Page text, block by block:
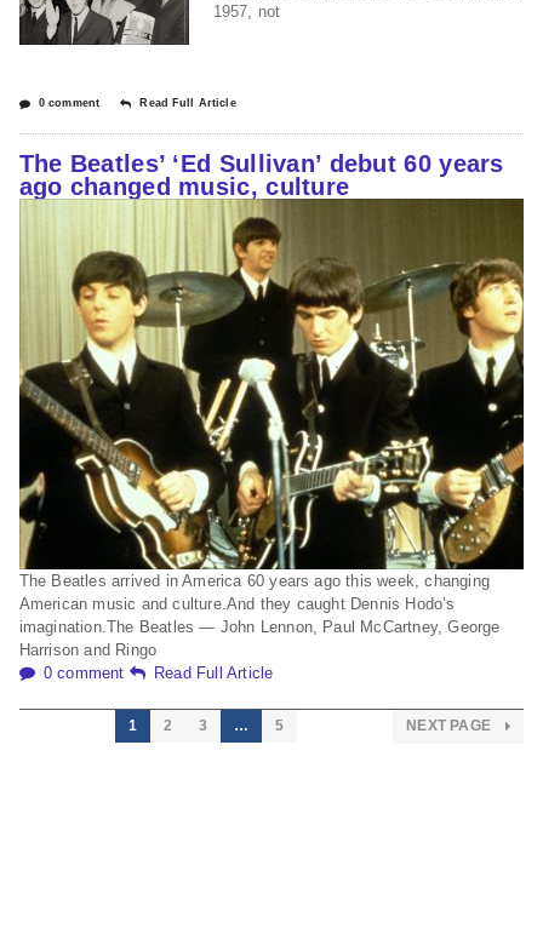
1957, not
0 comment Read Full Article
The Beatles’ ‘Ed Sullivan’ debut 60 years
ago changed music, culture
The Beatles arrived in America 60 years ago this week, changing
American music and culture.And they caught Dennis Hodo’s
imagination.The Beatles — John Lennon, Paul McCartney, George
Harrison and Ringo
0 comment
Read Full Article
1 2 3 … 5 NEXT PAGE